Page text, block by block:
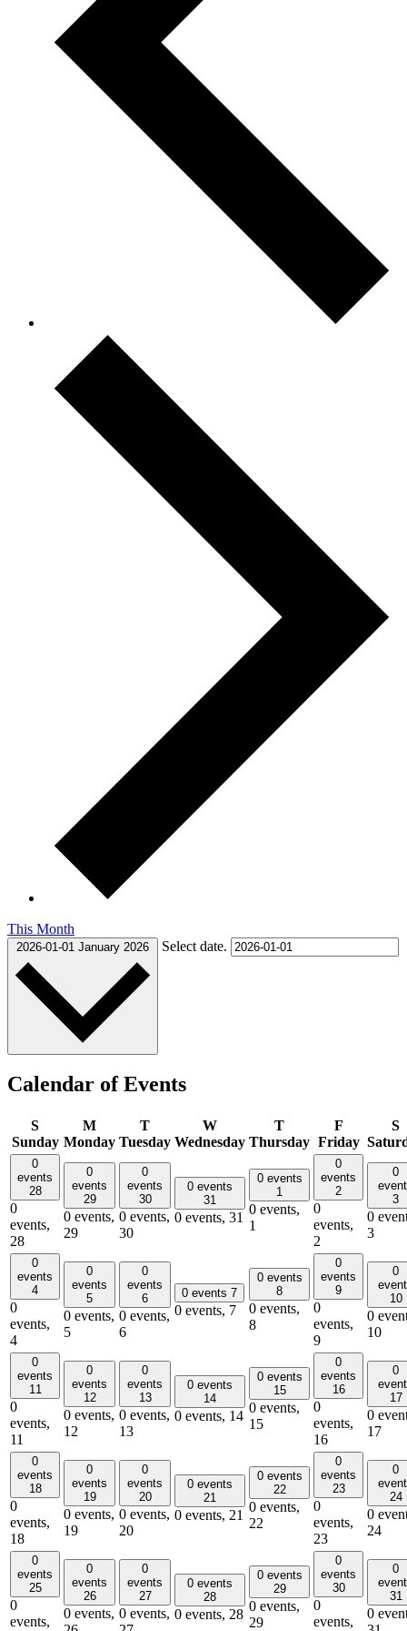
This Month
2026-01-01 January 2026 Select date.
Calendar of Events
S
Sunday
M
Monday
T
Tuesday
W
Wednesday
T
Thursday
F
Friday
S
0
events
28
0
events,
28
0
events
29
0 events,
29
0
events
30
0 events,
30
0 events
31
0 events, 31
0 events
1
0 events,
1
0
events
2
0
events,
2
0
3
0
3
0
events
4
0
events,
4
0
events
5
0 events,
5
0
events
6
0 events,
6
0 events 7
0 events, 7
0 events
8
0 events,
8
0
events
9
0
events,
9
0
10
0
10
0
events
11
0
events,
11
0
events
12
0 events,
12
0
events
13
0 events,
13
0 events
14
0 events, 14
0 events
15
0 events,
15
0
events
16
0
events,
16
0
17
0
17
0
events
18
0
events,
18
0
events
19
0 events,
19
0
events
20
0 events,
20
0 events
21
0 events, 21
0 events
22
0 events,
22
0
events
23
0
events,
23
0
24
0
24
0
events
25
0
events,
0
events
26
0 events,
0
events
27
0 events,
0 events
28
0 events, 28
0 events
29
0 events,
29
0
events
30
0
events,
0
31
0